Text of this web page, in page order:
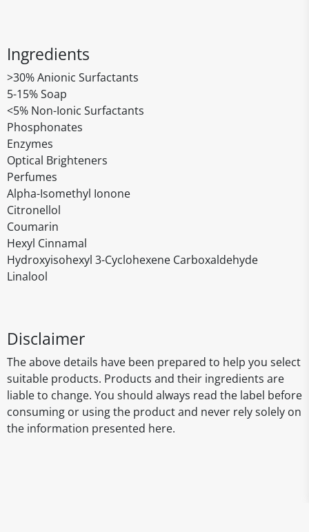
Ingredients
>30% Anionic Surfactants
5-15% Soap
<5% Non-Ionic Surfactants
Phosphonates
Enzymes
Optical Brighteners
Perfumes
Alpha-Isomethyl Ionone
Citronellol
Coumarin
Hexyl Cinnamal
Hydroxyisohexyl 3-Cyclohexene Carboxaldehyde
Linalool
Disclaimer
The above details have been prepared to help you select
suitable products. Products and their ingredients are
liable to change. You should always read the label before
consuming or using the product and never rely solely on
the information presented here.